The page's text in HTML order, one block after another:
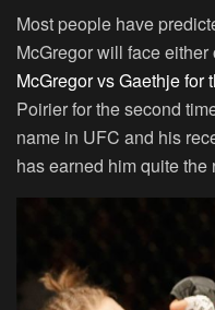
Most people have
McGregor will face
McGregor vs Gaethje for
Poirier for the second
name in UFC and his
has earned him quite